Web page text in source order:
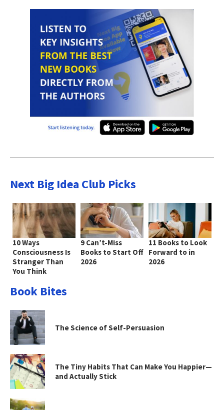
Next Big Idea Club Picks
10 Ways
Consciousness Is
Stranger Than
You Think
9 Can’t-Miss
Books to Start Off
2026
11 Books to Look
Forward to in
2026
Book Bites
The Science of Self-Persuasion
The Tiny Habits That Can Make You Happier—
and Actually Stick